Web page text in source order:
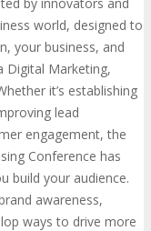
world, designed to
your business, and
Digital Marketing,
it’s establishing
lead
engagement, the
Conference has
build your audience.
awareness,
ways to drive more